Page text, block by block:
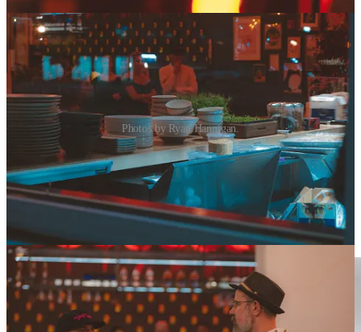
Photos by Ryan Hannigan.
I want to give you the tongue (a lengua recipe …
what did you think I meant? … That’s totally on
you. I’m a perfect gentleman, always. Ahem.)